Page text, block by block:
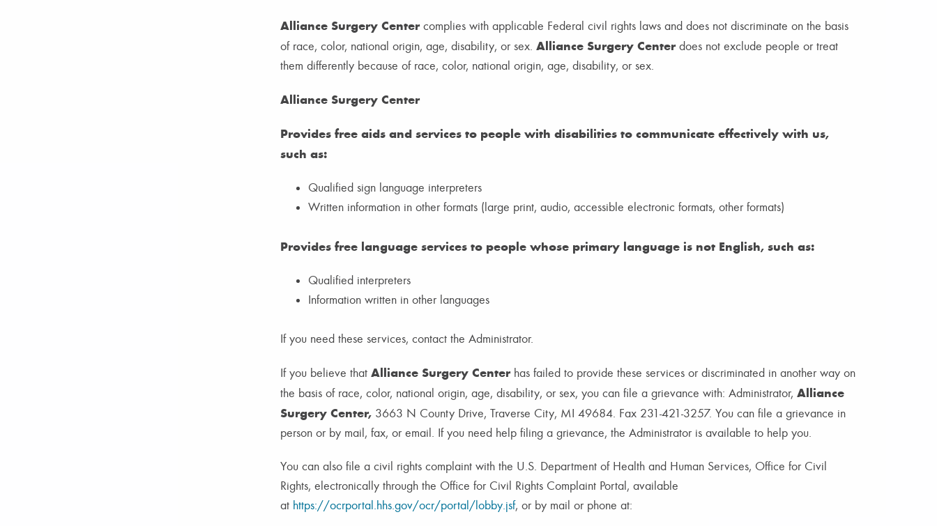
Alliance Surgery Center complies with applicable Federal civil rights laws and does not discriminate on the basis
of race, color, national origin, age, disability, or sex. Alliance Surgery Center does not exclude people or treat
them differently because of race, color, national origin, age, disability, or sex.
Alliance Surgery Center
Provides free aids and services to people with disabilities to communicate effectively with us,
such as:
Qualified sign language interpreters
Written information in other formats (large print, audio, accessible electronic formats, other formats)
Provides free language services to people whose primary language is not English, such as:
Qualified interpreters
Information written in other languages
If you need these services, contact the Administrator.
If you believe that Alliance Surgery Center has failed to provide these services or discriminated in another way on
the basis of race, color, national origin, age, disability, or sex, you can file a grievance with: Administrator, Alliance
Surgery Center, 3663 N County Drive, Traverse City, MI 49684. Fax 231-421-3257. You can file a grievance in
person or by mail, fax, or email. If you need help filing a grievance, the Administrator is available to help you.
You can also file a civil rights complaint with the U.S. Department of Health and Human Services, Office for Civil
Rights, electronically through the Office for Civil Rights Complaint Portal, available
at https://ocrportal.hhs.gov/ocr/portal/lobby.jsf, or by mail or phone at: